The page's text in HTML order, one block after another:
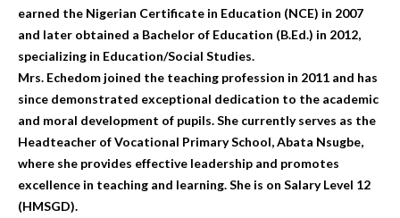
earned the Nigerian Certificate in Education (NCE) in 2007
and later obtained a Bachelor of Education (B.Ed.) in 2012,
specializing in Education/Social Studies.
Mrs. Echedom joined the teaching profession in 2011 and has
since demonstrated exceptional dedication to the academic
and moral development of pupils. She currently serves as the
Headteacher of Vocational Primary School, Abata Nsugbe,
where she provides effective leadership and promotes
excellence in teaching and learning. She is on Salary Level 12
(HMSGD).